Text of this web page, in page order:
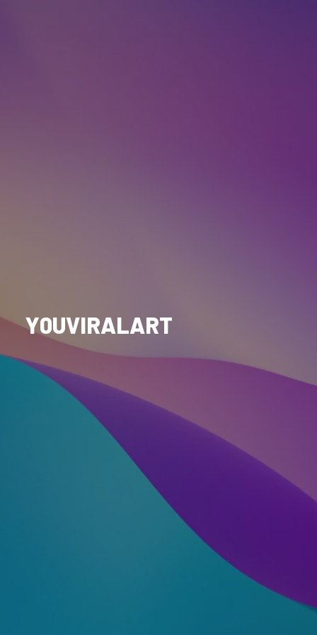
Y0UVIRALART